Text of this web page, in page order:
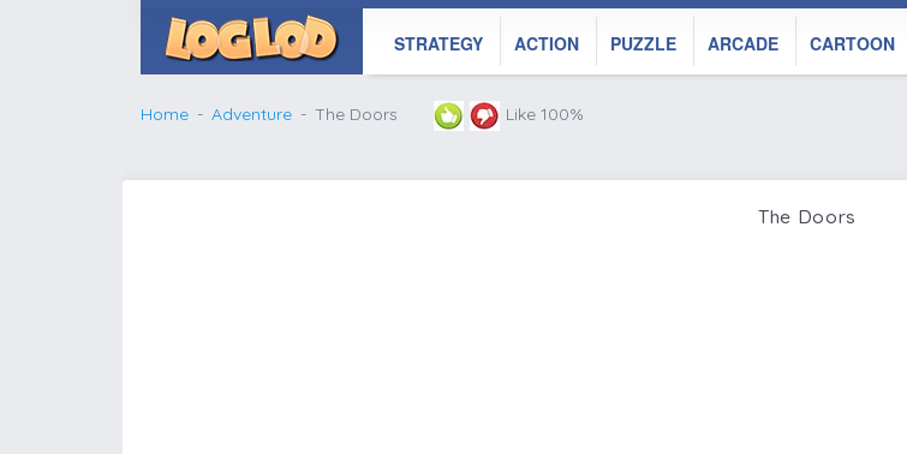
STRATEGY ACTION PUZZLE ARCADE CARTOON
Home Adventure The Doors Like 100%
The Doors